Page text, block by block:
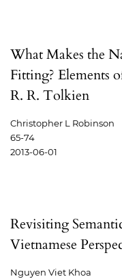
What Makes the
Fitting? Elements
R. R. Tolkien
Christopher L Robinson
65-74
2013-06-01
Revisiting
Vietnamese
Nguyen Viet Khoa